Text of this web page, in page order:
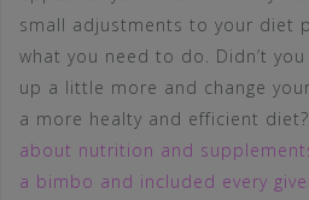
small adjustments to your diet
what you need to do. Didn’t
up a little more and change
a more healty and efficient diet?
about nutrition and
a bimbo and included every